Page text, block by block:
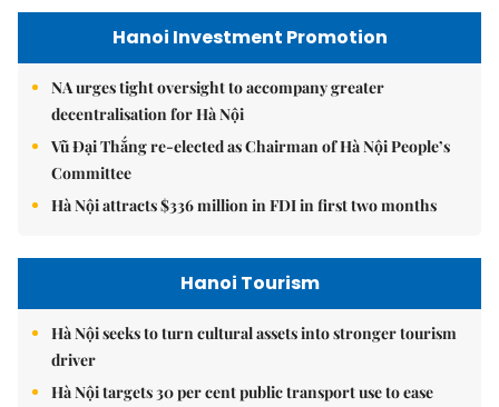
Hanoi Investment Promotion
NA urges tight oversight to accompany greater
decentralisation for Hà Nội
Vũ Đại Thắng re-elected as Chairman of Hà Nội People’s
Committee
Hà Nội attracts $336 million in FDI in first two months
Hanoi Tourism
Hà Nội seeks to turn cultural assets into stronger tourism
driver
Hà Nội targets 30 per cent public transport use to ease